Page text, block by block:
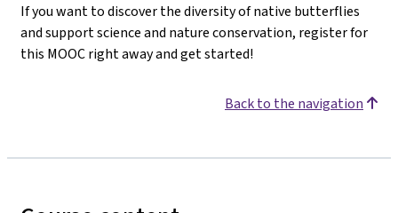
If you want to discover the diversity of native butterflies
and support science and nature conservation, register for
this MOOC right away and get started!
Back to the navigation